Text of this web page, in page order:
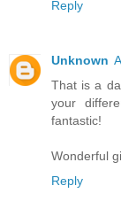
Reply
Unknown
That is a
your
fantastic!
Wonderful
Reply